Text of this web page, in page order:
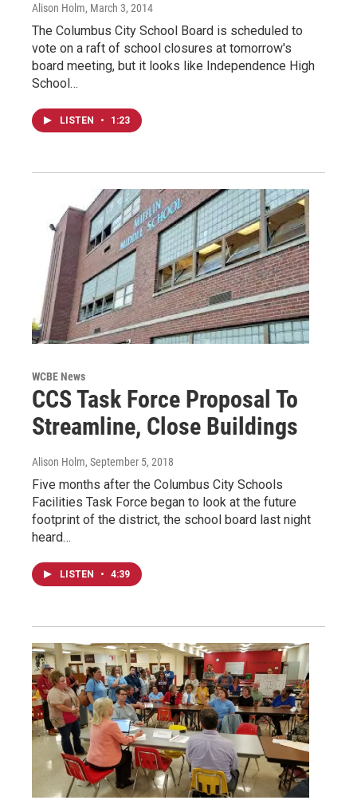
Alison Holm, March 3, 2014
The Columbus City School Board is scheduled to
vote on a raft of school closures at tomorrow's
board meeting, but it looks like Independence High
School…
LISTEN • 1:23
WCBE News
CCS Task Force Proposal To
Streamline, Close Buildings
Alison Holm, September 5, 2018
Five months after the Columbus City Schools
Facilities Task Force began to look at the future
footprint of the district, the school board last night
heard…
LISTEN • 4:39